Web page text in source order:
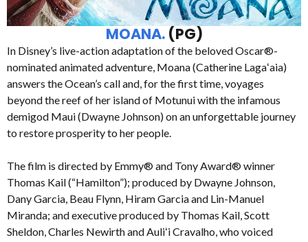
MOANA.(PG)
In Disney’s live-action adaptation of the beloved Oscar®-
nominated animated adventure, Moana (Catherine Lagaʻaia)
answers the Ocean’s call and, for the first time, voyages
beyond the reef of her island of Motunui with the infamous
demigod Maui (Dwayne Johnson) on an unforgettable journey
to restore prosperity to her people.
The film is directed by Emmy® and Tony Award® winner
Thomas Kail (“Hamilton”); produced by Dwayne Johnson,
Dany Garcia, Beau Flynn, Hiram Garcia and Lin-Manuel
Miranda; and executive produced by Thomas Kail, Scott
Sheldon, Charles Newirth and Auliʻi Cravalho, who voiced